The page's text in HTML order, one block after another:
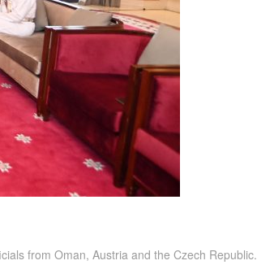
from Oman, Austria and the Czech Republic.